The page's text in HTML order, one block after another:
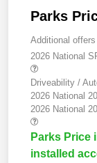
Parks
Additional
2026 National
Driveability /
2026 National
2026 National
Parks Price
installed